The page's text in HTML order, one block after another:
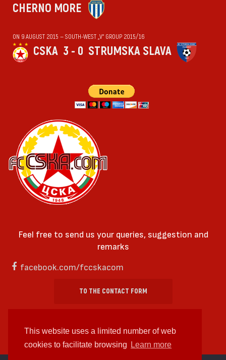
This website uses a limited number of web
cookies to facilitate browsing
Learn more
CHERNO MORE
ON 9 AUGUST 2015 — SOUTH-WEST „V“ GROUP 2015/16
CSKA 3 - 0 STRUMSKA SLAVA
Feel free to send us your queries, suggestion and
remarks
facebook.com/fccskacom
TO THE CONTACT FORM